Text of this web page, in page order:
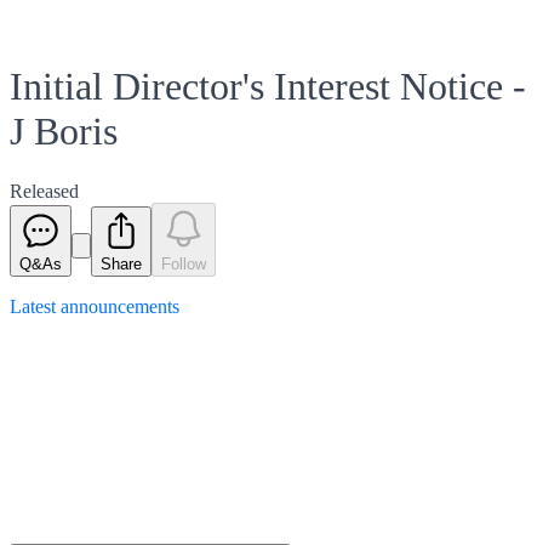
Initial Director's Interest Notice -
J Boris
Released
Q&As Share Follow
Latest announcements